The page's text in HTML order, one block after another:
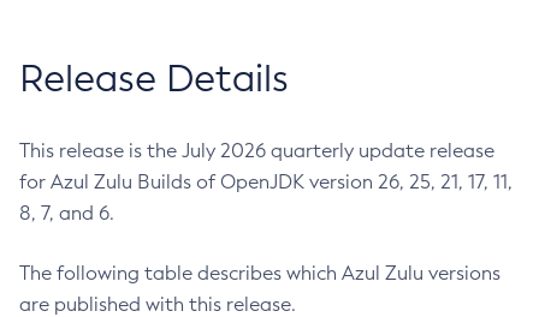
Release Details
This release is the July 2026 quarterly update release
for Azul Zulu Builds of OpenJDK version 26, 25, 21, 17, 11,
8, 7, and 6.
The following table describes which Azul Zulu versions
are published with this release.